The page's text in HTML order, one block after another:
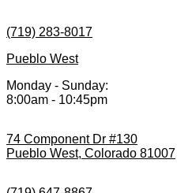
(719) 283-8017
Pueblo West
Monday - Sunday:
8:00am - 10:45pm
74 Component Dr #130
Pueblo West, Colorado 81007